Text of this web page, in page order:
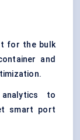
for the bulk
and
to
smart port